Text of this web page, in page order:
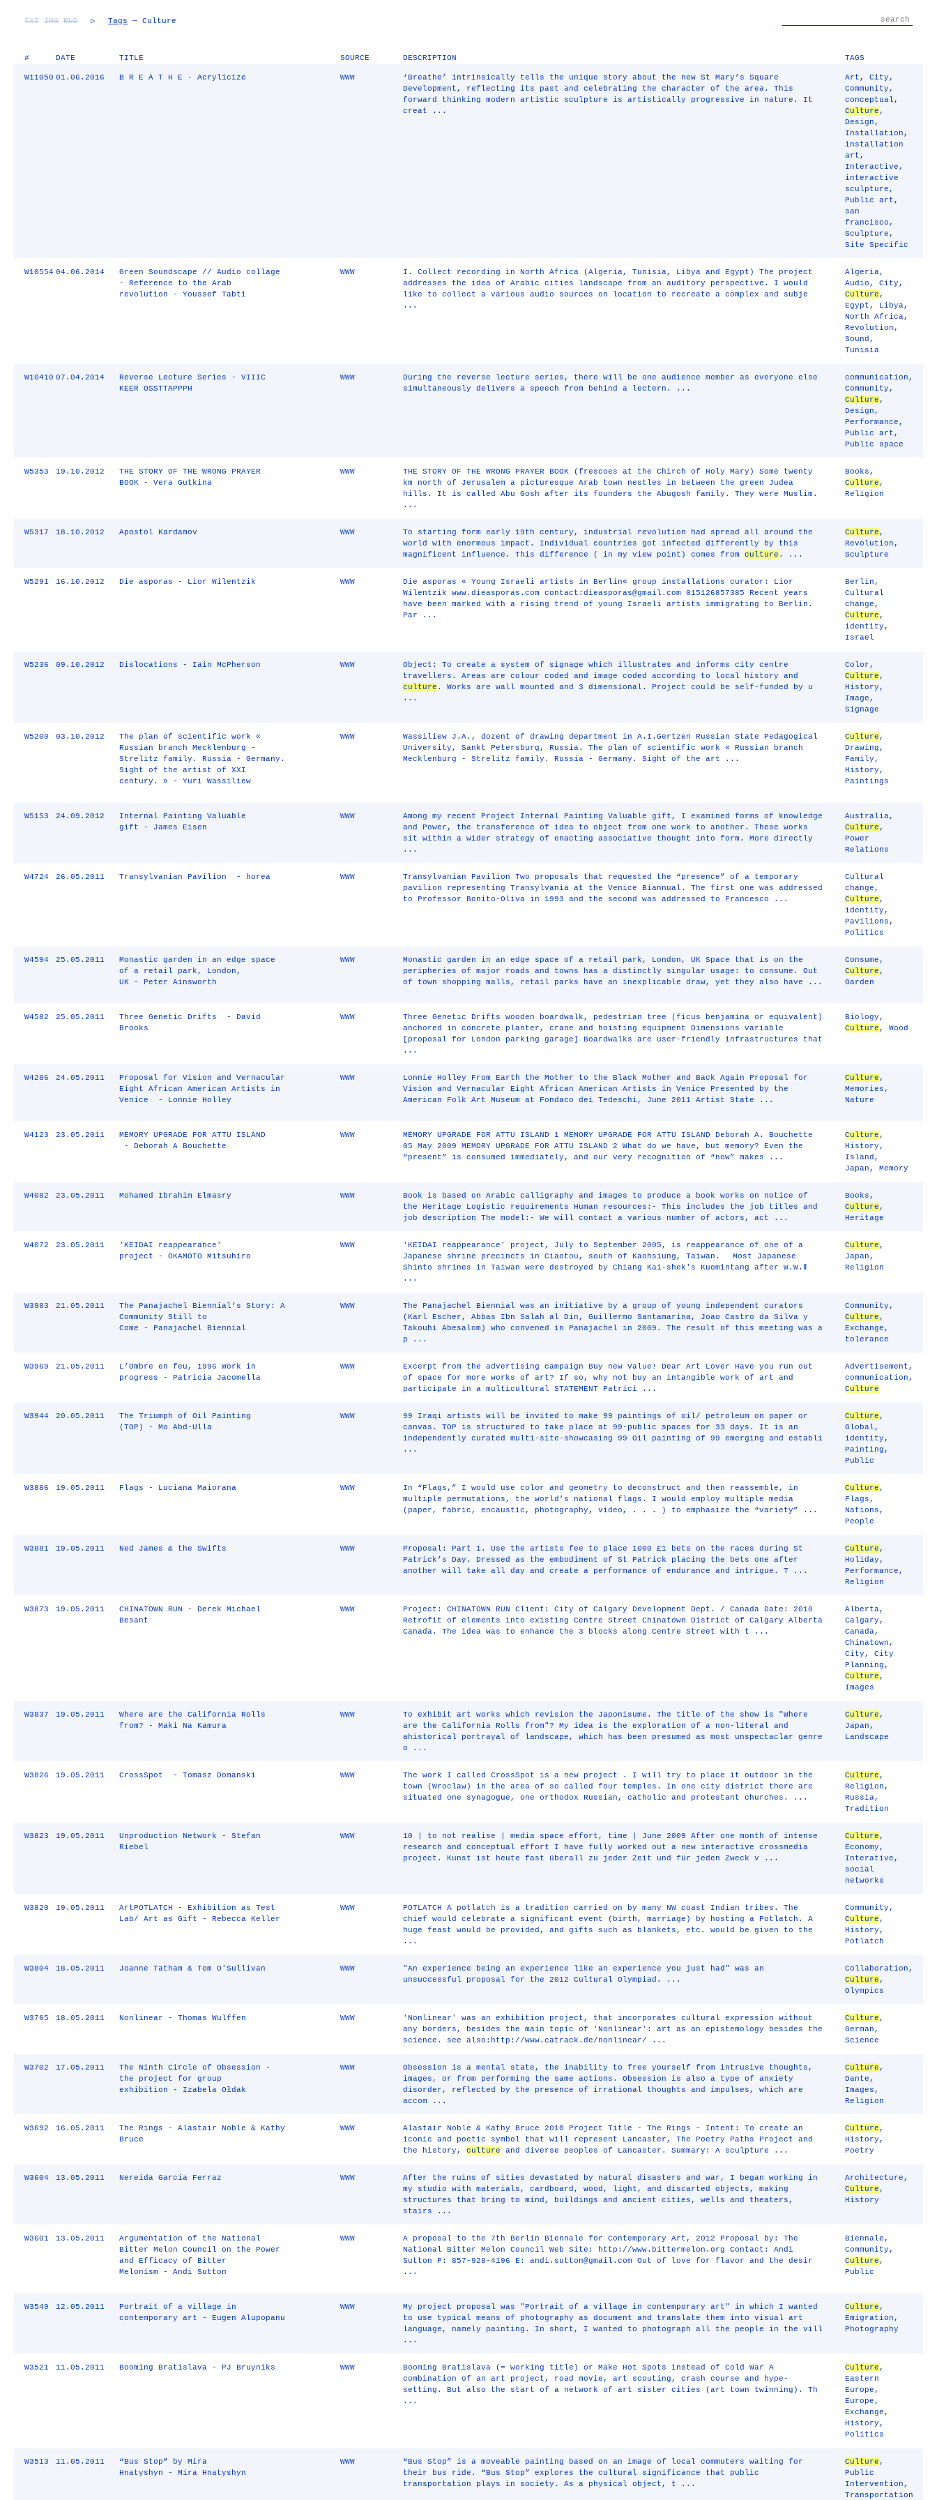
TXT IMG RND ▷ Tags — Culture
# DATE TITLE SOURCE DESCRIPTION TAGS
W11050 01.06.2016 B R E A T H E - Acrylicize WWW
‘Breathe’ intrinsically tells the unique story about the new St Mary’s Square
Development, reflecting its past and celebrating the character of the area. This
forward thinking modern artistic sculpture is artistically progressive in nature. It
creat ...
Art ,City ,
Community ,
conceptual ,
Culture ,
Design ,
Installation ,
installation
art ,
Interactive ,
interactive
sculpture ,
Public art ,
san
francisco ,
Sculpture ,
Site Specific
W10554 04.06.2014
Green Soundscape // Audio collage
- Reference to the Arab
revolution - Youssef Tabti
WWW
I. Collect recording in North Africa (Algeria, Tunisia, Libya and Egypt) The project
addresses the idea of Arabic cities landscape from an auditory perspective. I would
like to collect a various audio sources on location to recreate a complex and subje
...
Algeria,
Audio ,City ,
Culture ,
Egypt , Libya,
North Africa,
Revolution ,
Sound ,
Tunisia
W10410 07.04.2014
Reverse Lecture Series - VIIIC
KEER OSSTTAPPPH
WWW
During the reverse lecture series, there will be one audience member as everyone else
simultaneously delivers a speech from behind a lectern. ...
communication ,
Community ,
Culture ,
Design ,
Performance ,
Public art ,
Public space
W5353 19.10.2012
THE STORY OF THE WRONG PRAYER
BOOK - Vera Gutkina
WWW
THE STORY OF THE WRONG PRAYER BOOK (frescoes at the Chirch of Holy Mary) Some twenty
km north of Jerusalem a picturesque Arab town nestles in between the green Judea
hills. It is called Abu Gosh after its founders the Abugosh family. They were Muslim.
...
Books ,
Culture ,
Religion
W5317 18.10.2012 Apostol Kardamov WWW
To starting form early 19th century, industrial revolution had spread all around the
world with enormous impact. Individual countries got infected differently by this
magnificent influence. This difference ( in my view point) comes fromculture . ...
Culture ,
Revolution ,
Sculpture
W5291 16.10.2012 Die asporas - Lior Wilentzik WWW
Die asporas « Young Israeli artists in Berlin« group installations curator: Lior
Wilentzik www.dieasporas.com contact:dieasporas@gmail.com 015126857385 Recent years
have been marked with a rising trend of young Israeli artists immigrating to Berlin.
Par ...
Berlin ,
Cultural
change ,
Culture ,
identity ,
Israel
W5236 09.10.2012 Dislocations - Iain McPherson WWW
Object: To create a system of signage which illustrates and informs city centre
travellers. Areas are colour coded and image coded according to local history and
culture . Works are wall mounted and 3 dimensional. Project could be self-funded by u
...
Color ,
Culture ,
History ,
Image ,
Signage
W5200 03.10.2012
The plan of scientific work «
Russian branch Mecklenburg -
Strelitz family. Russia - Germany.
Sight of the artist of XXI
century. » - Yuri Wassiliew
WWW
Wassiliew J.A., dozent of drawing department in A.I.Gertzen Russian State Pedagogical
University, Sankt Petersburg, Russia. The plan of scientific work « Russian branch
Mecklenburg - Strelitz family. Russia - Germany. Sight of the art ...
Culture ,
Drawing ,
Family ,
History ,
Paintings
W5153 24.09.2012
Internal Painting Valuable
gift - James Eisen
WWW
Among my recent Project Internal Painting Valuable gift, I examined forms of knowledge
and Power, the transference of idea to object from one work to another. These works
sit within a wider strategy of enacting associative thought into form. More directly
...
Australia,
Culture ,
Power
Relations
W4724 26.05.2011 Transylvanian Pavilion - horea WWW
Transylvanian Pavilion Two proposals that requested the “presence” of a temporary
pavilion representing Transylvania at the Venice Biannual. The first one was addressed
to Professor Bonito-Oliva in 1993 and the second was addressed to Francesco ...
Cultural
change ,
Culture ,
identity ,
Pavilions ,
Politics
W4594 25.05.2011
Monastic garden in an edge space
of a retail park, London,
UK - Peter Ainsworth
WWW
Monastic garden in an edge space of a retail park, London, UK Space that is on the
peripheries of major roads and towns has a distinctly singular usage: to consume. Out
of town shopping malls, retail parks have an inexplicable draw, yet they also have ...
Consume ,
Culture ,
Garden
W4582 25.05.2011
Three Genetic Drifts - David
Brooks
WWW
Three Genetic Drifts wooden boardwalk, pedestrian tree (ficus benjamina or equivalent)
anchored in concrete planter, crane and hoisting equipment Dimensions variable
[proposal for London parking garage] Boardwalks are user-friendly infrastructures that
...
Biology ,
Culture ,Wood
W4286 24.05.2011
Proposal for Vision and Vernacular
Eight African American Artists in
Venice - Lonnie Holley
WWW
Lonnie Holley From Earth the Mother to the Black Mother and Back Again Proposal for
Vision and Vernacular Eight African American Artists in Venice Presented by the
American Folk Art Museum at Fondaco dei Tedeschi, June 2011 Artist State ...
Culture ,
Memories ,
Nature
W4123 23.05.2011
MEMORY UPGRADE FOR ATTU ISLAND
- Deborah A Bouchette
WWW
MEMORY UPGRADE FOR ATTU ISLAND 1 MEMORY UPGRADE FOR ATTU ISLAND Deborah A. Bouchette
05 May 2009 MEMORY UPGRADE FOR ATTU ISLAND 2 What do we have, but memory? Even the
“present” is consumed immediately, and our very recognition of “now” makes ...
Culture ,
History ,
Island ,
Japan ,Memory
W4082 23.05.2011 Mohamed Ibrahim Elmasry WWW
Book is based on Arabic calligraphy and images to produce a book works on notice of
the Heritage Logistic requirements Human resources:- This includes the job titles and
job description The model:- We will contact a various number of actors, act ...
Books ,
Culture ,
Heritage
W4072 23.05.2011
'KEIDAI reappearance'
project - OKAMOTO Mitsuhiro
WWW
'KEIDAI reappearance' project, July to September 2005, is reappearance of one of a
Japanese shrine precincts in Ciaotou, south of Kaohsiung, Taiwan. Most Japanese
Shinto shrines in Taiwan were destroyed by Chiang Kai-shek's Kuomintang after W.W.Ⅱ
...
Culture ,
Japan ,
Religion
W3983 21.05.2011
The Panajachel Biennial’s Story: A
Community Still to
Come - Panajachel Biennial
WWW
The Panajachel Biennial was an initiative by a group of young independent curators
(Karl Escher, Abbas Ibn Salah al Din, Guillermo Santamarina, Joao Castro da Silva y
Takouhi Abesalom) who convened in Panajachel in 2009. The result of this meeting was a
p ...
Community ,
Culture ,
Exchange ,
tolerance
W3969 21.05.2011
L’Ombre en feu, 1996 Work in
progress - Patricia Jacomella
WWW
Excerpt from the advertising campaign Buy new Value! Dear Art Lover Have you run out
of space for more works of art? If so, why not buy an intangible work of art and
participate in a multicultural STATEMENT Patrici ...
Advertisement ,
communication ,
Culture
W3944 20.05.2011
The Triumph of Oil Painting
(TOP) - Mo Abd-Ulla
WWW
99 Iraqi artists will be invited to make 99 paintings of oil/ petroleum on paper or
canvas. TOP is structured to take place at 99-public spaces for 33 days. It is an
independently curated multi-site-showcasing 99 Oil painting of 99 emerging and establi
...
Culture ,
Global ,
identity ,
Painting ,
Public
W3886 19.05.2011 Flags - Luciana Maiorana WWW
In “Flags,” I would use color and geometry to deconstruct and then reassemble, in
multiple permutations, the world’s national flags. I would employ multiple media
(paper, fabric, encaustic, photography, video, . . . ) to emphasize the “variety” ...
Culture ,
Flags ,
Nations ,
People
W3881 19.05.2011 Ned James & the Swifts WWW
Proposal: Part 1. Use the artists fee to place 1000 £1 bets on the races during St
Patrick’s Day. Dressed as the embodiment of St Patrick placing the bets one after
another will take all day and create a performance of endurance and intrigue. T ...
Culture ,
Holiday ,
Performance ,
Religion
W3873 19.05.2011
CHINATOWN RUN - Derek Michael
Besant
WWW
Project: CHINATOWN RUN Client: City of Calgary Development Dept. / Canada Date: 2010
Retrofit of elements into existing Centre Street Chinatown District of Calgary Alberta
Canada. The idea was to enhance the 3 blocks along Centre Street with t ...
Alberta,
Calgary ,
Canada,
Chinatown ,
City ,City
Planning ,
Culture ,
Images
W3837 19.05.2011
Where are the California Rolls
from? - Maki Na Kamura
WWW
To exhibit art works which revision the Japonisume. The title of the show is "Where
are the California Rolls from"? My idea is the exploration of a non-literal and
ahistorical portrayal of landscape, which has been presumed as most unspectaclar genre
o ...
Culture ,
Japan ,
Landscape
W3826 19.05.2011 CrossSpot - Tomasz Domanski WWW
The work I called CrossSpot is a new project . I will try to place it outdoor in the
town (Wroclaw) in the area of so called four temples. In one city district there are
situated one synagogue, one orthodox Russian, catholic and protestant churches. ...
Culture ,
Religion ,
Russia,
Tradition
W3823 19.05.2011
Unproduction Network - Stefan
Riebel
WWW
10 | to not realise | media space effort, time | June 2009 After one month of intense
research and conceptual effort I have fully worked out a new interactive crossmedia
project. Kunst ist heute fast überall zu jeder Zeit und für jeden Zweck v ...
Culture ,
Economy ,
Interative ,
social
networks
W3820 19.05.2011
ArtPOTLATCH - Exhibition as Test
Lab/ Art as Gift - Rebecca Keller
WWW
POTLATCH A potlatch is a tradition carried on by many NW coast Indian tribes. The
chief would celebrate a significant event (birth, marriage) by hosting a Potlatch. A
huge feast would be provided, and gifts such as blankets, etc. would be given to the
...
Community ,
Culture ,
History ,
Potlatch
W3804 18.05.2011 Joanne Tatham & Tom O'Sullivan WWW
"An experience being an experience like an experience you just had" was an
unsuccessful proposal for the 2012 Cultural Olympiad. ...
Collaboration ,
Culture ,
Olympics
W3765 18.05.2011 Nonlinear - Thomas Wulffen WWW
'Nonlinear' was an exhibition project, that incorporates cultural expression without
any borders, besides the main topic of 'Nonlinear': art as an epistemology besides the
science. see also:http://www.catrack.de/nonlinear/ ...
Culture ,
German ,
Science
W3702 17.05.2011
The Ninth Circle of Obsession -
the project for group
exhibition - Izabela Ołdak
WWW
Obsession is a mental state, the inability to free yourself from intrusive thoughts,
images, or from performing the same actions. Obsession is also a type of anxiety
disorder, reflected by the presence of irrational thoughts and impulses, which are
accom ...
Culture ,
Dante ,
Images ,
Religion
W3692 16.05.2011
The Rings - Alastair Noble & Kathy
Bruce
WWW
Alastair Noble & Kathy Bruce 2010 Project Title - The Rings – Intent: To create an
iconic and poetic symbol that will represent Lancaster, The Poetry Paths Project and
the history,culture and diverse peoples of Lancaster. Summary: A sculpture ...
Culture ,
History ,
Poetry
W3604 13.05.2011 Nereida Garcia Ferraz WWW
After the ruins of sities devastated by natural disasters and war, I began working in
my studio with materials, cardboard, wood, light, and discarted objects, making
structures that bring to mind, buildings and ancient cities, wells and theaters,
stairs ...
Architecture ,
Culture ,
History
W3601 13.05.2011
Argumentation of the National
Bitter Melon Council on the Power
and Efficacy of Bitter
Melonism - Andi Sutton
WWW
A proposal to the 7th Berlin Biennale for Contemporary Art, 2012 Proposal by: The
National Bitter Melon Council Web Site: http://www.bittermelon.org Contact: Andi
Sutton P: 857-928-4196 E: andi.sutton@gmail.com Out of love for flavor and the desir
...
Biennale ,
Community ,
Culture ,
Public
W3549 12.05.2011
Portrait of a village in
contemporary art - Eugen Alupopanu
WWW
My project proposal was "Portrait of a village in contemporary art" in which I wanted
to use typical means of photography as document and translate them into visual art
language, namely painting. In short, I wanted to photograph all the people in the vill
...
Culture ,
Emigration ,
Photography
W3521 11.05.2011 Booming Bratislava - PJ Bruyniks WWW
Booming Bratislava (= working title) or Make Hot Spots instead of Cold War A
combination of an art project, road movie, art scouting, crash course and hype-
setting. But also the start of a network of art sister cities (art town twinning). Th
...
Culture ,
Eastern
Europe ,
Europe ,
Exchange ,
History ,
Politics
W3513 11.05.2011
“Bus Stop” by Mira
Hnatyshyn - Mira Hnatyshyn
WWW
“Bus Stop” is a moveable painting based on an image of local commuters waiting for
their bus ride. “Bus Stop” explores the cultural significance that public
transportation plays in society. As a physical object, t ...
Culture ,
Public
Intervention ,
Transportation